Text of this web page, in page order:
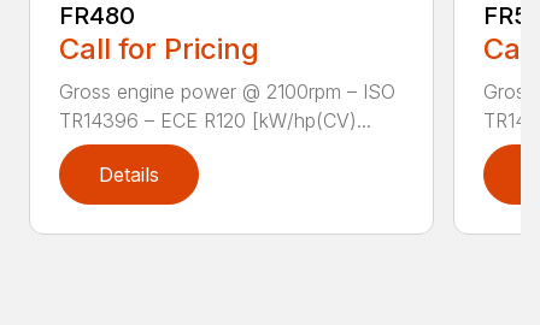
FR480
Call for Pricing
Gross engine power @ 2100rpm – ISO
TR14396 – ECE R120 [kW/hp(CV)...
Details